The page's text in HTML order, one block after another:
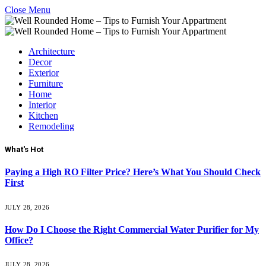
Close Menu
Architecture
Decor
Exterior
Furniture
Home
Interior
Kitchen
Remodeling
What's Hot
Paying a High RO Filter Price? Here’s What You Should Check
First
JULY 28, 2026
How Do I Choose the Right Commercial Water Purifier for My
Office?
JULY 28, 2026